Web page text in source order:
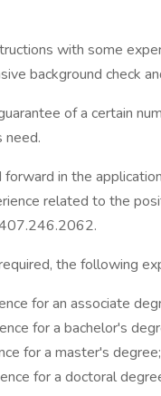
with some
background check
of a certain
need.
in the
related to the
the following
for an associate
for a bachelor's
for a master's
for a doctoral